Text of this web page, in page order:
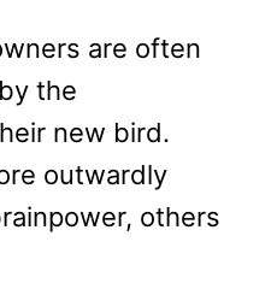
are often
the
new bird.
outwardly
others